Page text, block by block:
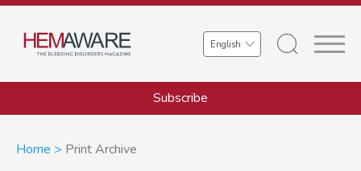
Skip
main
Select
your
language
Subscribe
Breadcrumb
Home Print Archive